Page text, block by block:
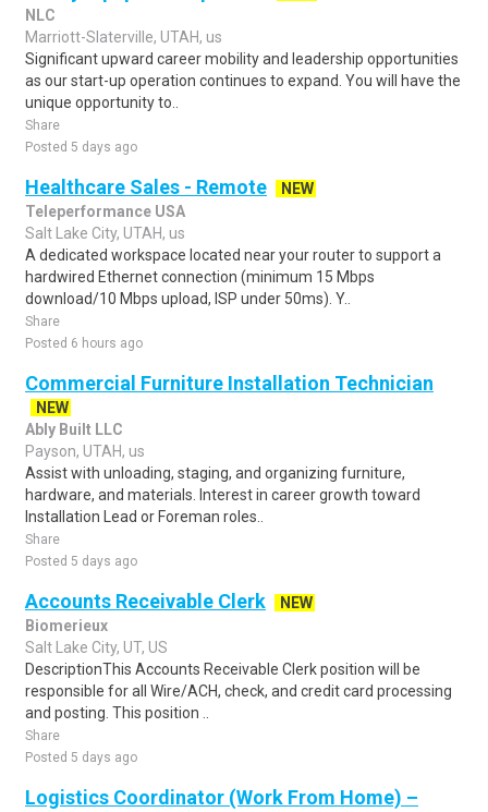
NLC
Marriott-Slaterville, UTAH, us
Significant upward career mobility and leadership opportunities
as our start-up operation continues to expand. You will have the
unique opportunity to..
Share
Posted 5 days ago
Healthcare Sales - Remote
NEW
Teleperformance USA
Salt Lake City, UTAH, us
A dedicated workspace located near your router to support a
hardwired Ethernet connection (minimum 15 Mbps
download/10 Mbps upload, ISP under 50ms). Y..
Share
Posted 6 hours ago
Commercial Furniture Installation Technician
NEW
Ably Built LLC
Payson, UTAH, us
Assist with unloading, staging, and organizing furniture,
hardware, and materials. Interest in career growth toward
Installation Lead or Foreman roles..
Share
Posted 5 days ago
Accounts Receivable Clerk
NEW
Biomerieux
Salt Lake City, UT, US
DescriptionThis Accounts Receivable Clerk position will be
responsible for all Wire/ACH, check, and credit card processing
and posting. This position ..
Share
Posted 5 days ago
Logistics Coordinator (Work From Home) –